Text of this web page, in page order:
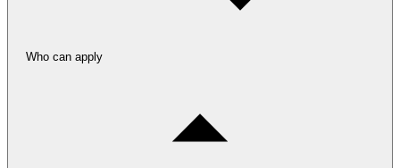
Who can apply